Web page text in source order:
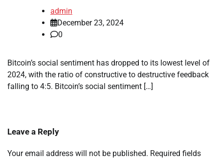
admin
December 23, 2024
0
Bitcoin’s social sentiment has dropped to its lowest level of
2024, with the ratio of constructive to destructive feedback
falling to 4:5. Bitcoin’s social sentiment […]
Leave a Reply
Your email address will not be published. Required fields